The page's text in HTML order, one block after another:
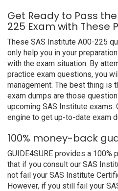
Get Ready to Pass
225 Exam with These
These SAS Institute A00-225
only help you in your
with the exam situation. By
practice exam questions, you
management. The best thing is
exam dumps are those
upcoming SAS Institute
engine to get up-to-date exam
100% money-back
GUIDE4SURE provides a 100%
that if you consult our SAS
not fail your SAS Institute
However, if you still fail your